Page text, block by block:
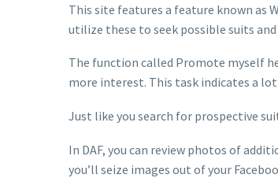
This site features a feature known as
utilize these to seek possible suits
The function called Promote myself
more interest. This task indicates a
Just like you search for prospective
In DAF, you can review photos of
you’ll seize images out of your